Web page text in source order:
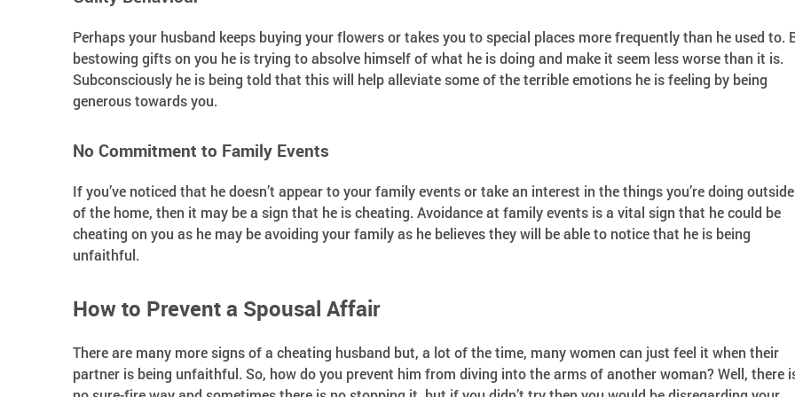
Perhaps your husband keeps buying your flowers or takes you to special places more frequently than he used to.
bestowing gifts on you he is trying to absolve himself of what he is doing and make it seem less worse than it is.
Subconsciously he is being told that this will help alleviate some of the terrible emotions he is feeling by being
generous towards you.
No Commitment to Family Events
If you’ve noticed that he doesn’t appear to your family events or take an interest in the things you’re doing outside
of the home, then it may be a sign that he is cheating. Avoidance at family events is a vital sign that he could be
cheating on you as he may be avoiding your family as he believes they will be able to notice that he is being
unfaithful.
How to Prevent a Spousal Affair
There are many more signs of a cheating husband but, a lot of the time, many women can just feel it when their
partner is being unfaithful. So, how do you prevent him from diving into the arms of another woman? Well, there